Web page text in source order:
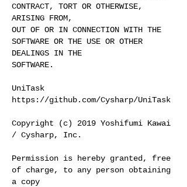
CONTRACT, TORT OR OTHERWISE,
ARISING FROM,
OUT OF OR IN CONNECTION WITH THE
SOFTWARE OR THE USE OR OTHER
DEALINGS IN THE
SOFTWARE.
UniTask
https://github.com/Cysharp/UniTask
Copyright (c) 2019 Yoshifumi Kawai
/ Cysharp, Inc.
Permission is hereby granted, free
of charge, to any person obtaining
a copy